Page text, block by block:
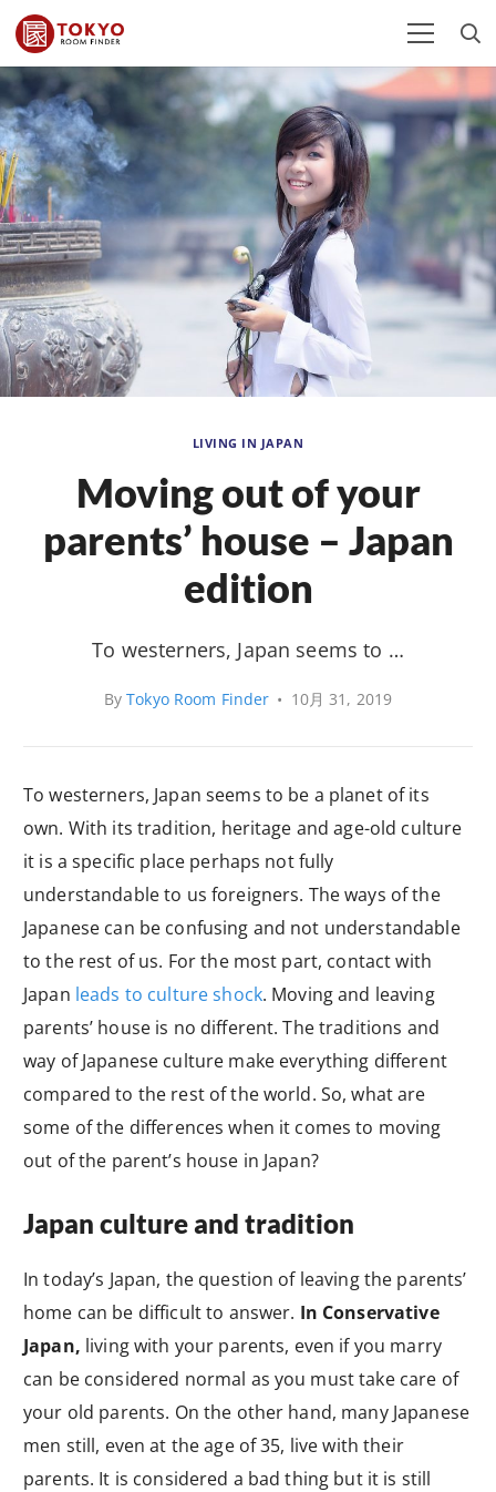
LIVING IN JAPAN
Moving out of your
parents’ house – Japan
edition
To westerners, Japan seems to …
ByTokyo Room Finder • 10月 31, 2019
To westerners, Japan seems to be a planet of its
own. With its tradition, heritage and age-old culture
it is a specific place perhaps not fully
understandable to us foreigners. The ways of the
Japanese can be confusing and not understandable
to the rest of us. For the most part, contact with
Japan leads to culture shock. Moving and leaving
parents’ house is no different. The traditions and
way of Japanese culture make everything different
compared to the rest of the world. So, what are
some of the differences when it comes to moving
out of the parent’s house in Japan?
Japan culture and tradition
In today’s Japan, the question of leaving the parents’
home can be difficult to answer. In Conservative
Japan, living with your parents, even if you marry
can be considered normal as you must take care of
your old parents. On the other hand, many Japanese
men still, even at the age of 35, live with their
parents. It is considered a bad thing but it is still